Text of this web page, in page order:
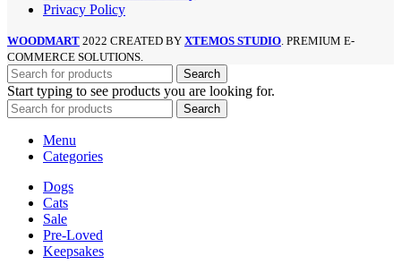
Privacy Policy
WOODMART 2022 CREATED BY XTEMOS STUDIO. PREMIUM E-
COMMERCE SOLUTIONS.
Search
Start typing to see products you are looking for.
Search
Menu
Categories
Dogs
Cats
Sale
Pre-Loved
Keepsakes